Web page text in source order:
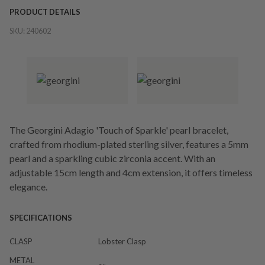
PRODUCT DETAILS
SKU: 240602
The Georgini Adagio 'Touch of Sparkle' pearl bracelet,
crafted from rhodium-plated sterling silver, features a 5mm
pearl and a sparkling cubic zirconia accent. With an
adjustable 15cm length and 4cm extension, it offers timeless
elegance.
SPECIFICATIONS
CLASP
Lobster Clasp
METAL